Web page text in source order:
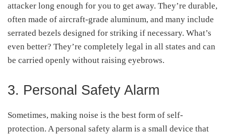
attacker long enough for you to get away. They’re durable,
often made of aircraft-grade aluminum, and many include
serrated bezels designed for striking if necessary. What’s
even better? They’re completely legal in all states and can
be carried openly without raising eyebrows.
3. Personal Safety Alarm
Sometimes, making noise is the best form of self-
protection. A personal safety alarm is a small device that